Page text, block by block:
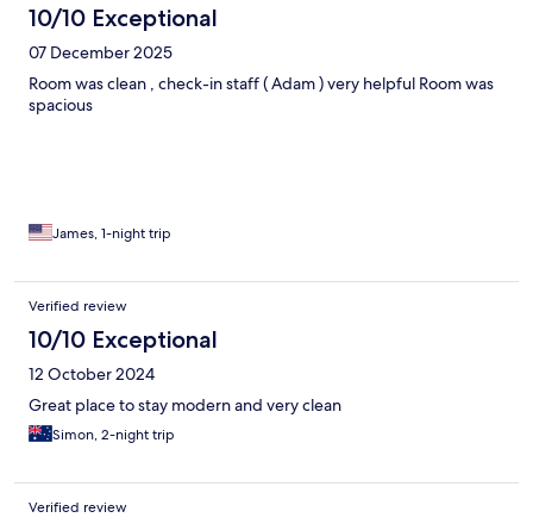
10/10 Exceptional
07 December 2025
Room was clean , check-in staff ( Adam ) very helpful Room was
spacious
James, 1-night trip
Verified review
10/10 Exceptional
12 October 2024
Great place to stay modern and very clean
Simon, 2-night trip
Verified review